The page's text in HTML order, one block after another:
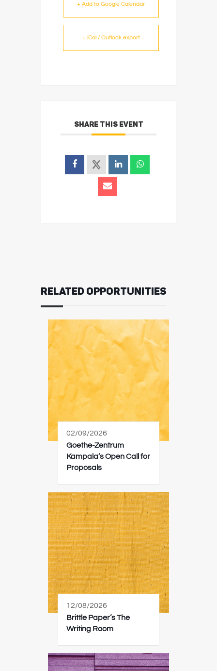
+ Add to Google Calendar
+ iCal / Outlook export
SHARE THIS EVENT
RELATED OPPORTUNITIES
02/09/2026
Goethe-Zentrum
Kampala’s Open Call for
Proposals
12/08/2026
Brittle Paper’s The
Writing Room